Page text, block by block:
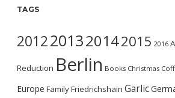
TAGS
2012201320142015 2016
Reduction Berlin Books Christmas
Europe FamilyFriedrichshain Garlic